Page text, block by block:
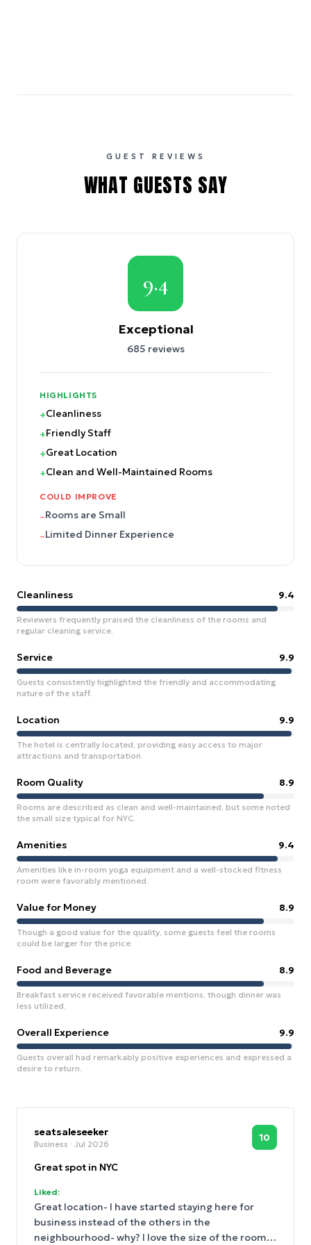
GUEST REVIEWS
WHAT GUESTS SAY
9.4
Exceptional
685 reviews
HIGHLIGHTS
+Cleanliness
+Friendly Staff
+Great Location
+Clean and Well-Maintained Rooms
COULD IMPROVE
–Rooms are Small
–Limited Dinner Experience
Cleanliness 9.4
Reviewers frequently praised the cleanliness of the rooms and
regular cleaning service.
Service 9.9
Guests consistently highlighted the friendly and accommodating
nature of the staff.
Location 9.9
The hotel is centrally located, providing easy access to major
attractions and transportation.
Room Quality 8.9
Rooms are described as clean and well-maintained, but some noted
the small size typical for NYC.
Amenities 9.4
Amenities like in-room yoga equipment and a well-stocked fitness
room were favorably mentioned.
Value for Money 8.9
Though a good value for the quality, some guests feel the rooms
could be larger for the price.
Food and Beverage 8.9
Breakfast service received favorable mentions, though dinner was
less utilized.
Overall Experience 9.9
Guests overall had remarkably positive experiences and expressed a
desire to return.
seatsaleseeker
Business · Jul 2026
10
Great spot in NYC
Liked:
Great location- I have started staying here for
business instead of the others in the
neighbourhood- why? I love the size of the room,